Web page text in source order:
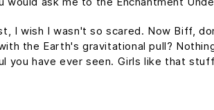
I wish I wasn't so scared. Now Biff,
the Earth's gravitational pull?
have ever seen. Girls like that